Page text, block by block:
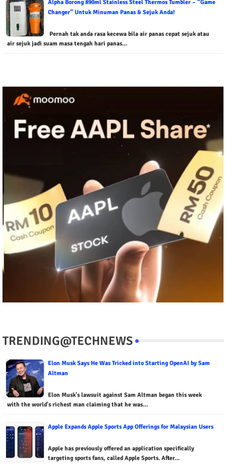
Alpha Borong 890ml Stainless Steel Thermos Tumbler – “Game
Changer” Untuk Minuman Panas & Sejuk Anda!
Pernah tak anda rasa kecewa bila air panas cepat sejuk atau
air sejuk jadi suam masa tengah hari panas…
TRENDING@TECHNEWS
Elon Musk Says He Was Tricked into Starting OpenAI by Sam
Altman
Elon Musk's lawsuit against Sam Altman began this week
with the world's richest man claiming that he was…
Apple Expands Apple Sports App Offerings for Malaysian Users
Apple has previously offered an application specifically
targeting sports fans, called Apple Sports. After…